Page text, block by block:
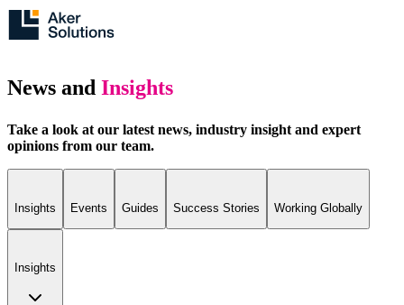
News and Insights
Take a look at our latest news, industry insight and expert
opinions from our team.
Insights Events Guides Success Stories Working Globally
Insights